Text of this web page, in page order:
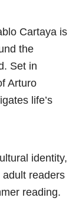
Cartaya is
the
Set in
Arturo
life’s
identity,
readers
reading.